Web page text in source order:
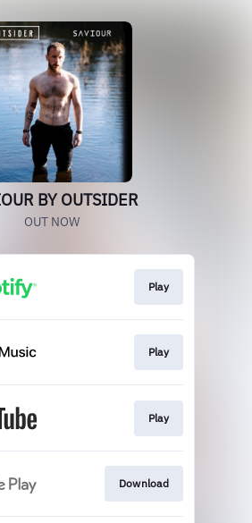
BY OUTSIDER
OUT NOW
Play
Play
Play
Download